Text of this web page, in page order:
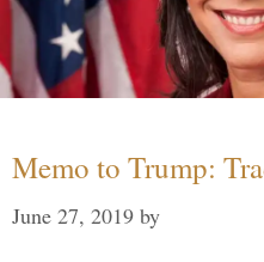
Memo to Trump:
June 27, 2019 by